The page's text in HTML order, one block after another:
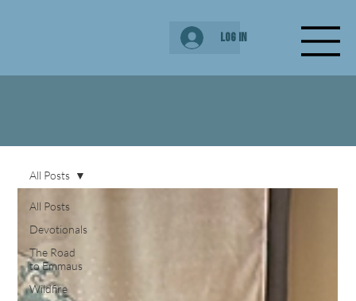
Log In
All Posts
Devotionals
The Road
to Emmaus
Wildfire
All Posts